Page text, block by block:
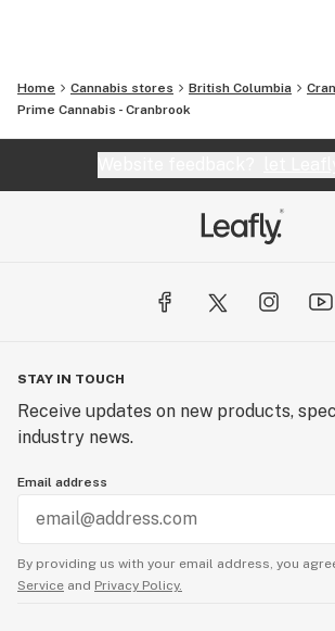
Home Cannabis stores British Columbia
Prime Cannabis - Cranbrook
STAY IN TOUCH
Receive updates on new products,
industry news.
Email address
By providing us with your email address, you
Service and Privacy Policy.